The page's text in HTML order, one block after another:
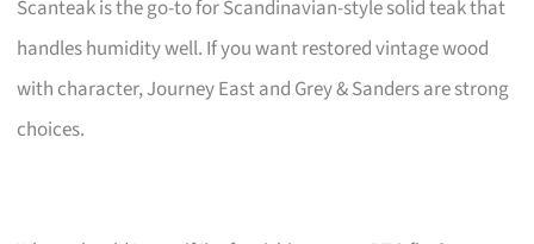
Scanteak is the go-to for Scandinavian-style solid teak that
handles humidity well. If you want restored vintage wood
with character, Journey East and Grey & Sanders are strong
choices.